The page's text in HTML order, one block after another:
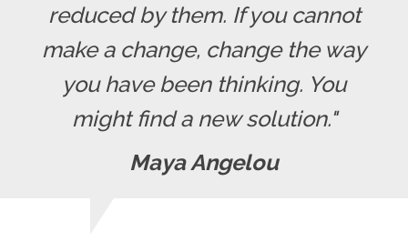
reduced by them. If you cannot
make a change, change the way
you have been thinking. You
might find a new solution."
Maya Angelou